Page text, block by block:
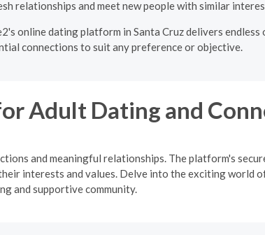
relationships and meet new people with similar
online dating platform in Santa Cruz delivers
connections to suit any preference or objective.
Adult Dating and
and meaningful relationships. The platform's
interests and values. Delve into the exciting world
and supportive community.